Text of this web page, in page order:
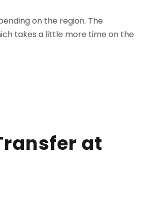
on the region. The
takes a little more time on the
at